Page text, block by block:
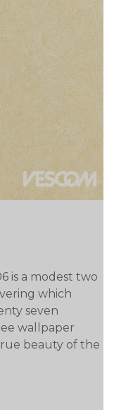
is a modest two
which
seven
wallpaper
beauty of the